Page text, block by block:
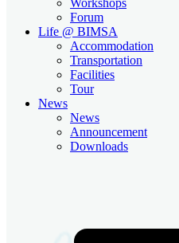
Forum
Life @ BIMSA
Accommodation
Transportation
Facilities
Tour
News
News
Announcement
Downloads